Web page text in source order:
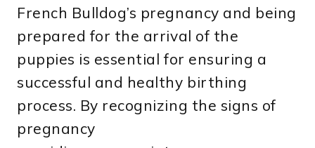
French Bulldog’s pregnancy and being
prepared for the arrival of the
puppies is essential for ensuring a
successful and healthy birthing
process. By recognizing the signs of
pregnancy